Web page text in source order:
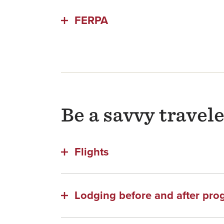
FERPA
Be a savvy
Flights
Lodging before and after